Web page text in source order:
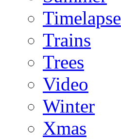
Timelapse
Trains
Trees
Video
Winter
Xmas